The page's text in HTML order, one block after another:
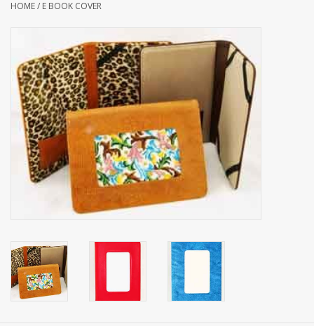
Knitting
Needlepoint Canvases
About Us
Brands
HOME/ E BOOK COVER